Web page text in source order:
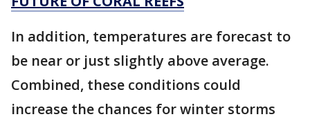
In addition, temperatures are forecast to
be near or just slightly above average.
Combined, these conditions could
increase the chances for winter storms